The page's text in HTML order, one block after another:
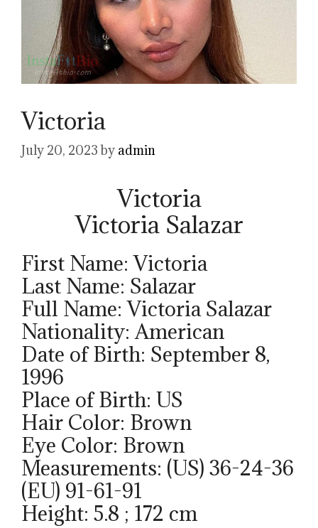
Victoria
July 20, 2023 by admin
Victoria
Victoria Salazar
First Name: Victoria
Last Name: Salazar
Full Name: Victoria Salazar
Nationality: American
Date of Birth: September 8,
1996
Place of Birth: US
Hair Color: Brown
Eye Color: Brown
Measurements: (US) 36-24-36
(EU) 91-61-91
Height: 5.8 ; 172 cm